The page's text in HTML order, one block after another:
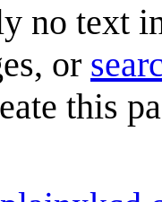
no text
or
this